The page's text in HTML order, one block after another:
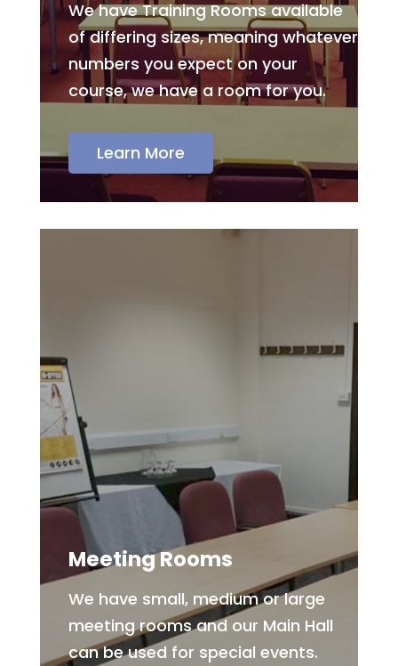
We have Training Rooms available
of differing sizes, meaning whatever
numbers you expect on your
course, we have a room for you.
Learn More
Meeting Rooms
We have small, medium or large
meeting rooms and our Main Hall
can be used for special events.